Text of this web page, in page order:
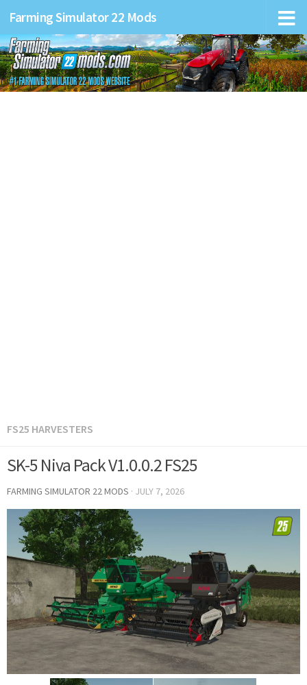
Farming Simulator 22 Mods
FS25 HARVESTERS
SK-5 Niva Pack V1.0.0.2 FS25
FARMING SIMULATOR 22 MODS · JULY 7, 2026